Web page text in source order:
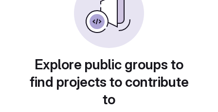
Explore public groups to
find projects to contribute
to